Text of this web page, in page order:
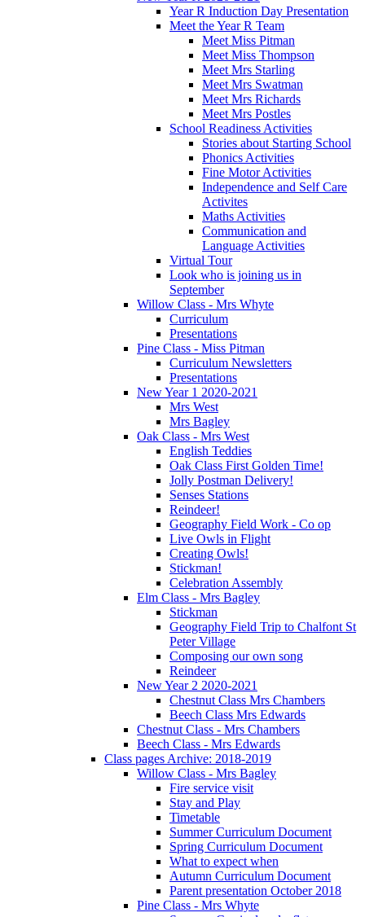
Year R Induction Day Presentation
Meet the Year R Team
Meet Miss Pitman
Meet Miss Thompson
Meet Mrs Starling
Meet Mrs Swatman
Meet Mrs Richards
Meet Mrs Postles
School Readiness Activities
Stories about Starting School
Phonics Activities
Fine Motor Activities
Independence and Self Care
Activites
Maths Activities
Communication and
Language Activities
Virtual Tour
Look who is joining us in
September
Willow Class - Mrs Whyte
Curriculum
Presentations
Pine Class - Miss Pitman
Curriculum Newsletters
Presentations
New Year 1 2020-2021
Mrs West
Mrs Bagley
Oak Class - Mrs West
English Teddies
Oak Class First Golden Time!
Jolly Postman Delivery!
Senses Stations
Reindeer!
Geography Field Work - Co op
Live Owls in Flight
Creating Owls!
Stickman!
Celebration Assembly
Elm Class - Mrs Bagley
Stickman
Geography Field Trip to Chalfont St
Peter Village
Composing our own song
Reindeer
New Year 2 2020-2021
Chestnut Class Mrs Chambers
Beech Class Mrs Edwards
Chestnut Class - Mrs Chambers
Beech Class - Mrs Edwards
Class pages Archive: 2018-2019
Willow Class - Mrs Bagley
Fire service visit
Stay and Play
Timetable
Summer Curriculum Document
Spring Curriculum Document
What to expect when
Autumn Curriculum Document
Parent presentation October 2018
Pine Class - Mrs Whyte